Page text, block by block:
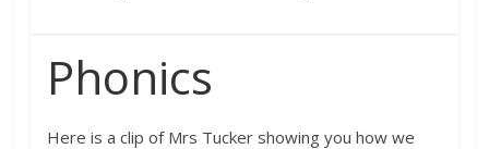
Phonics
Here is a clip of Mrs Tucker showing you how we